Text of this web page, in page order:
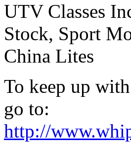
UTV Classes
Stock, Sport
China Lites
To keep up
go to:
http://